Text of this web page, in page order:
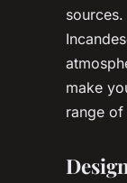
make
range